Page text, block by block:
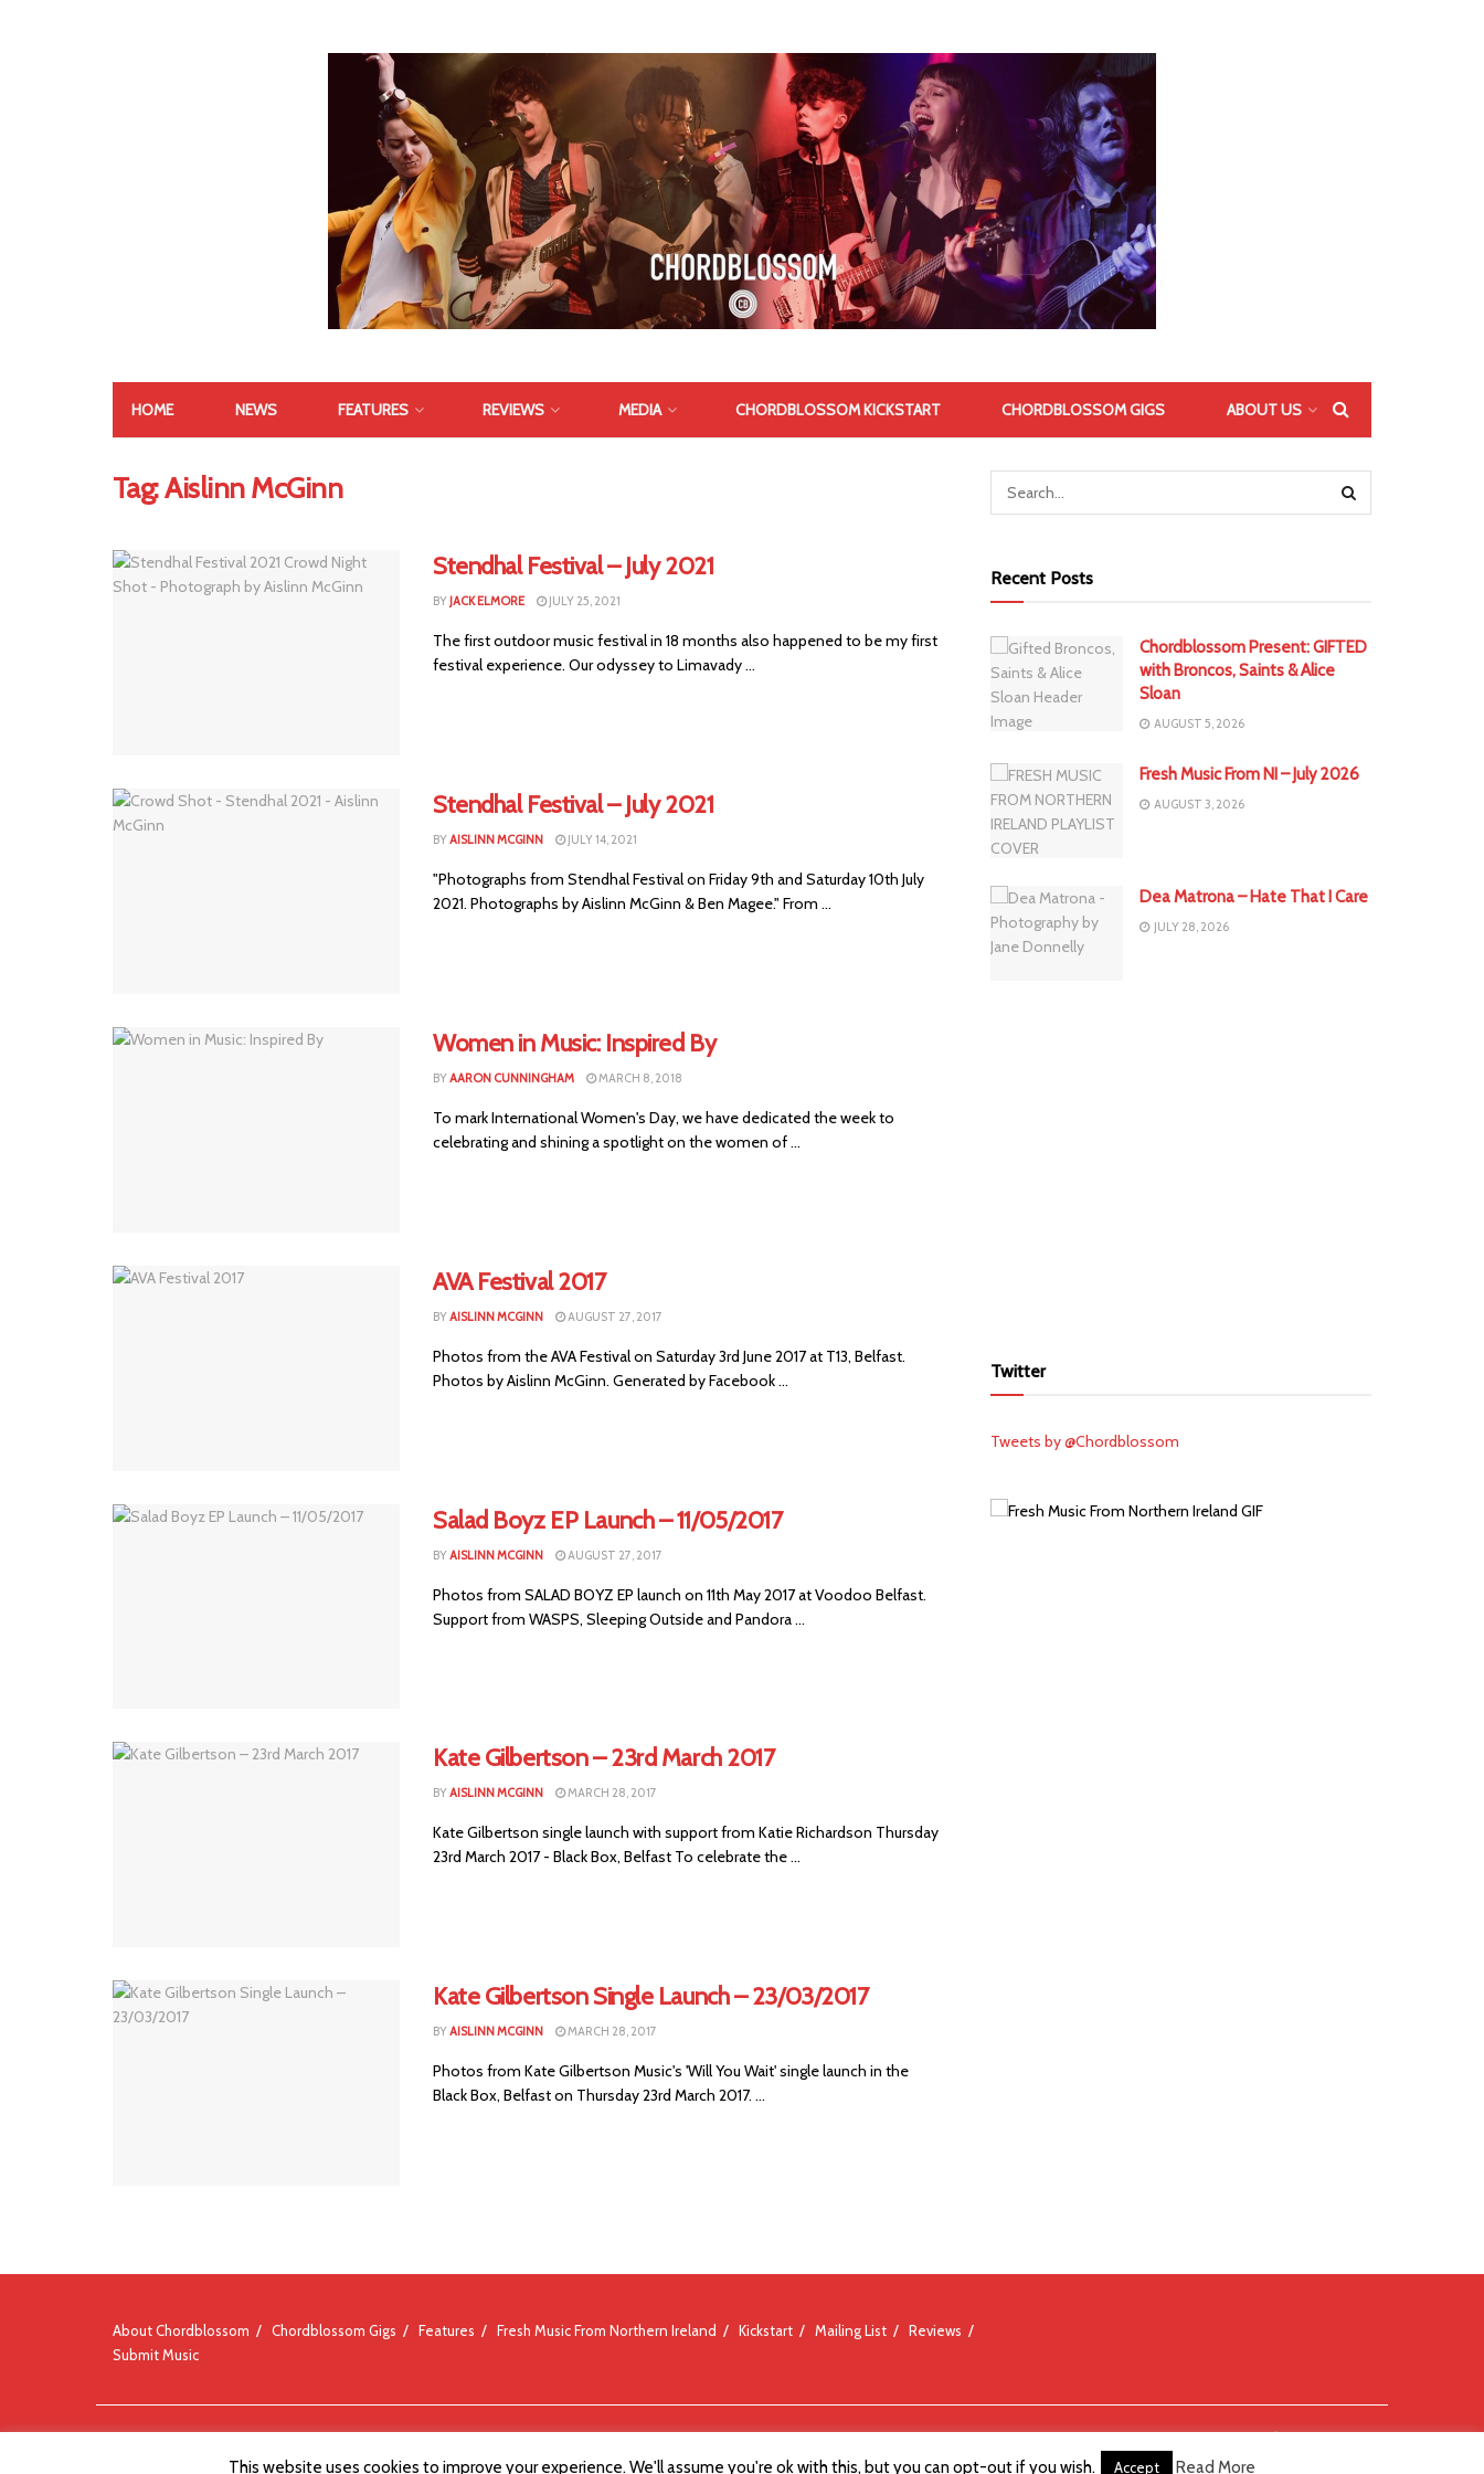
HOME NEWS FEATURES REVIEWS MEDIA CHORDBLOSSOM KICKSTART CHORDBLOSSOM GIGS ABOUT US
Tag:Aislinn McGinn
Stendhal Festival – July 2021
BY JACK ELMORE JULY 25, 2021
The first outdoor music festival in 18 months also happened to be my first
festival experience. Our odyssey to Limavady ...
Stendhal Festival – July 2021
BYAISLINN MCGINN JULY 14, 2021
"Photographs from Stendhal Festival on Friday 9th and Saturday 10th July
2021. Photographs by Aislinn McGinn & Ben Magee." From ...
Women in Music: Inspired By
BYAARON CUNNINGHAM MARCH 8, 2018
To mark International Women's Day, we have dedicated the week to
celebrating and shining a spotlight on the women of ...
AVA Festival 2017
BYAISLINN MCGINN AUGUST 27, 2017
Photos from the AVA Festival on Saturday 3rd June 2017 at T13, Belfast.
Photos by Aislinn McGinn. Generated by Facebook ...
Salad Boyz EP Launch – 11/05/2017
BYAISLINN MCGINN AUGUST 27, 2017
Photos from SALAD BOYZ EP launch on 11th May 2017 at Voodoo Belfast.
Support from WASPS, Sleeping Outside and Pandora ...
Kate Gilbertson – 23rd March 2017
BYAISLINN MCGINN MARCH 28, 2017
Kate Gilbertson single launch with support from Katie Richardson Thursday
23rd March 2017 - Black Box, Belfast To celebrate the ...
Kate Gilbertson Single Launch – 23/03/2017
BYAISLINN MCGINN MARCH 28, 2017
Photos from Kate Gilbertson Music's 'Will You Wait' single launch in the
Black Box, Belfast on Thursday 23rd March 2017. ...
Recent Posts
Chordblossom Present: GIFTED
with Broncos, Saints & Alice
Sloan
AUGUST 5, 2026
Fresh Music From NI – July 2026
AUGUST 3, 2026
Dea Matrona – Hate That I Care
JULY 28, 2026
Twitter
Tweets by @Chordblossom
About Chordblossom Chordblossom Gigs Features Fresh Music From Northern Ireland Kickstart Mailing List
Reviews
Submit Music
This website uses cookies to improve your experience. We'll assume you're ok with this, but you can opt-out if you wish. Accept Read More